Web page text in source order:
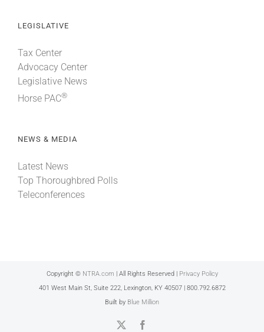
LEGISLATIVE
Tax Center
Advocacy Center
Legislative News
Horse PAC®
NEWS & MEDIA
Latest News
Top Thoroughbred Polls
Teleconferences
Copyright © NTRA.com | All Rights Reserved | Privacy Policy
401 West Main St, Suite 222, Lexington, KY 40507 | 800.792.6872
Built by Blue Million